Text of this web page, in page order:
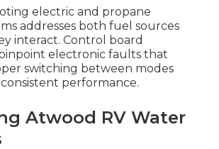
electric and propane
addresses both fuel sources
interact. Control board
electronic faults that
switching between modes
performance.
Atwood RV Water